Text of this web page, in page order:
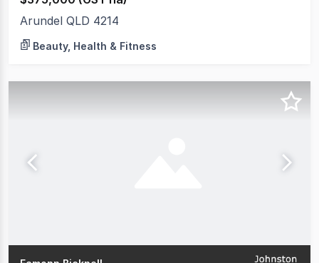
Arundel QLD 4214
Beauty, Health & Fitness